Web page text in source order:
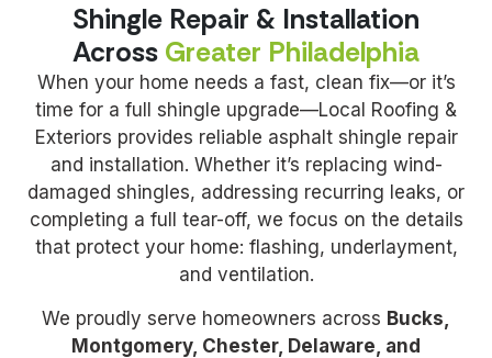
Shingle Repair & Installation
Across Greater Philadelphia
When your home needs a fast, clean fix—or it’s
time for a full shingle upgrade—Local Roofing &
Exteriors provides reliable asphalt shingle repair
and installation. Whether it’s replacing wind-
damaged shingles, addressing recurring leaks, or
completing a full tear-off, we focus on the details
that protect your home: flashing, underlayment,
and ventilation.
We proudly serve homeowners across Bucks,
Montgomery, Chester, Delaware, and